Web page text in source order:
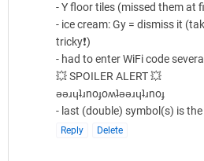
- Y floor tiles (missed them at
- ice cream: Gy = dismiss it
tricky❗)
- had to enter WiFi code
💥 SPOILER ALERT 💥
ǝǝɹɥʇɹnoɟoʍʇǝǝɹɥʇɹnoɟ
- last (double) symbol(s) is
Reply Delete